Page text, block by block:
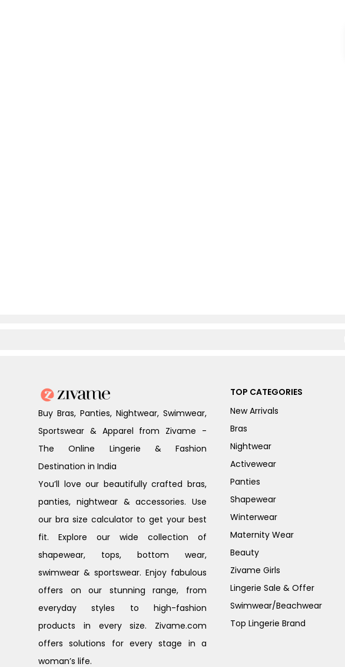
Buy Bras, Panties, Nightwear, Swimwear,
Sportswear & Apparel from Zivame -
The Online Lingerie & Fashion
Destination in India
You’ll love our beautifully crafted bras,
panties, nightwear & accessories. Use
our bra size calculator to get your best
fit. Explore our wide collection of
shapewear, tops, bottom wear,
swimwear & sportswear. Enjoy fabulous
offers on our stunning range, from
everyday styles to high-fashion
products in every size. Zivame.com
offers solutions for every stage in a
woman’s life.
TOP CATEGORIES
New Arrivals
Bras
Nightwear
Activewear
Panties
Shapewear
Winterwear
Maternity Wear
Beauty
Zivame Girls
Lingerie Sale & Offer
Swimwear/Beachwear
Top Lingerie Brand